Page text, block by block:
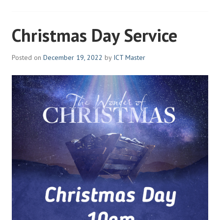
Christmas Day Service
Posted on December 19, 2022 by ICT Master